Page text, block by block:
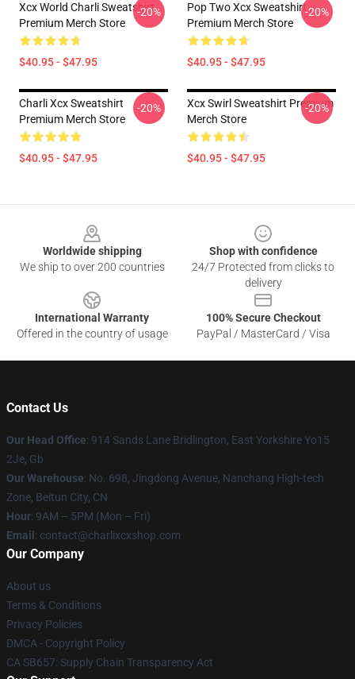
Xcx World Charli Sweatshirt
Premium Merch Store
$40.95 - $47.95
-20%
Pop Two Xcx Sweatshirt
Premium Merch Store
$40.95 - $47.95
-20%
Charli Xcx Sweatshirt
Premium Merch Store
$40.95 - $47.95
-20%
Xcx Swirl Sweatshirt Premium
Merch Store
$40.95 - $47.95
-20%
Worldwide shipping
We ship to over 200 countries
Shop with confidence
24/7 Protected from clicks to
delivery
International Warranty
Offered in the country of usage
100% Secure Checkout
PayPal / MasterCard / Visa
Contact Us
Our Head Office: 914 Sands Lane Bridlington, East Yorkshire Yo15
2Je, Gb
Our Warehouse: No. 698, Jingdong Avenue, Nanchang High-tech
Zone, Beitun City, CN
Hour: 9AM – 5PM (Mon – Fri)
Email : contact@charlixcxshop.com
Our Company
About us
Terms & Conditions
Privacy Policies
DMCA - Copyright Policy
CA SB657: Supply Chain Transparency Act